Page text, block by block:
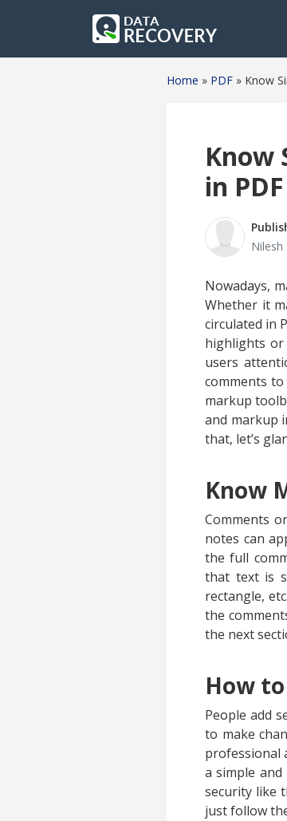
Home » PDF » Know
Know
in PDF
Nilesh
Nowadays,
Whether it
circulated in
highlights
users
comments
markup
and markup
that, let’s
Know
Comments
notes can
the full
that text is
rectangle,
the
the next
How
People add
to make
professional
a simple
security like
just follow